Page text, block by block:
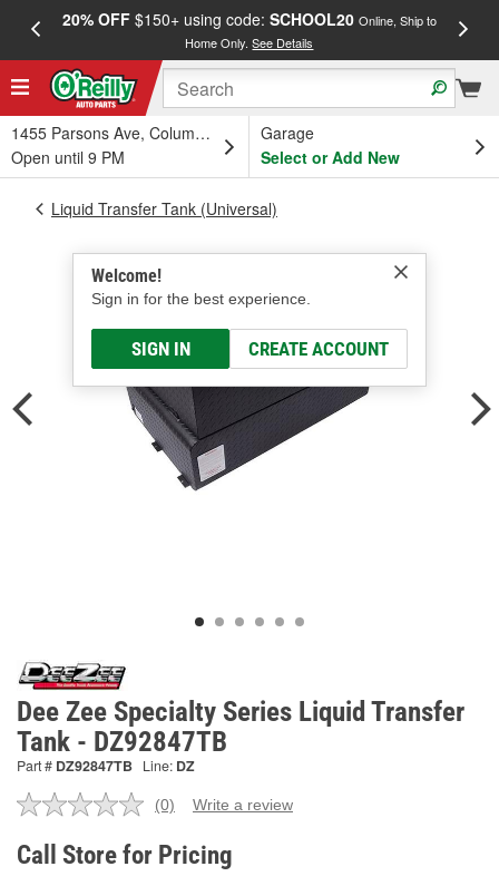
20% OFF$150+ using code: SCHOOL20 Online, Ship to
Home Only.See Details
1455 Parsons Ave, Columbus, OH
Open until 9 PM
Garage
Select or Add New
Welcome!
Sign in for the best experience.
SIGN IN CREATE ACCOUNT
Liquid Transfer Tank (Universal)
Dee Zee Specialty Series Liquid Transfer
Tank - DZ92847TB
Part # DZ92847TB Line: DZ
No
value.
Same
(0) Write a review
Call Store for Pricing